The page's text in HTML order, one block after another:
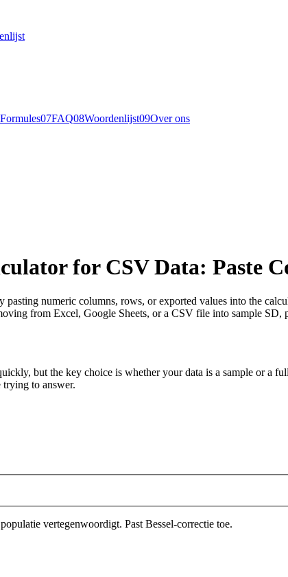
Formules07FAQ08Woordenlijst09Over ons
for CSV Data: Paste
numeric columns, rows, or exported values into the
from Excel, Google Sheets, or a CSV file into sample
but the key choice is whether your data is a sample or a
to answer.
vertegenwoordigt. Past Bessel-correctie toe.